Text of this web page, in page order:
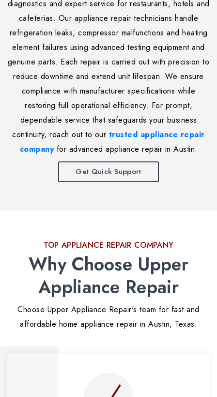
diagnostics and expert service for restaurants, hotels and
cafeterias. Our appliance repair technicians handle
refrigeration leaks, compressor malfunctions and heating
element failures using advanced testing equipment and
genuine parts. Each repair is carried out with precision to
reduce downtime and extend unit lifespan. We ensure
compliance with manufacturer specifications while
restoring full operational efficiency. For prompt,
dependable service that safeguards your business
continuity, reach out to our trusted appliance repair
companyfor advanced appliance repair in Austin.
Get Quick Support
TOP APPLIANCE REPAIR COMPANY
Why Choose Upper
Appliance Repair
Choose Upper Appliance Repair's team for fast and
affordable home appliance repair in Austin, Texas.